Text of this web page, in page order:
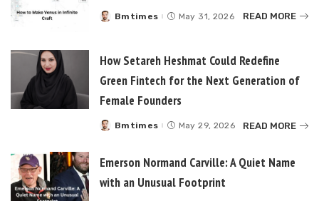
Posted
Bmtimes May 31, 2026 READ MORE
How Setareh Heshmat Could Redefine
Green Fintech for the Next Generation of
Female Founders
Posted
Bmtimes May 29, 2026 READ MORE
Emerson Normand Carville: A Quiet Name
with an Unusual Footprint